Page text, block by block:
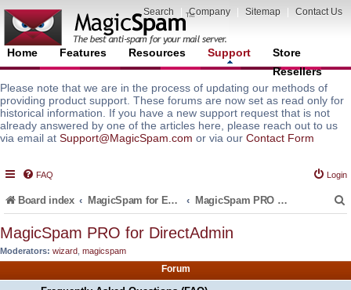
Search Company Sitemap Contact Us
Home Features Resources Support
Store
Resellers
Please note that we are in the process of updating our methods of
providing product support. These forums are now set as read only for
historical information. If you have a new support request that is not
already answered by one of the articles here, please reach out to us
via email at Support@MagicSpam.com or via our Contact Form
FAQ Login
Board index MagicSpam for Email Servers MagicSpam PRO for DirectAdmin
MagicSpam PRO for DirectAdmin
Moderators: wizard magicspam
Forum